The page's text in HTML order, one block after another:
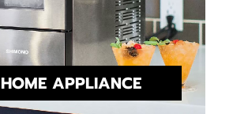
HOME APPLIANCE